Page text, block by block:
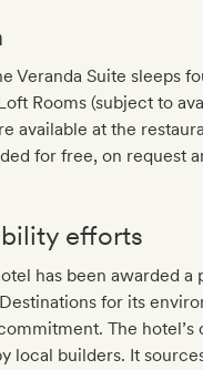
Veranda Suite sleeps
Rooms (subject to
available at the
for free, on request
efforts
has been awarded
for its
The hotel’s
local builders. It